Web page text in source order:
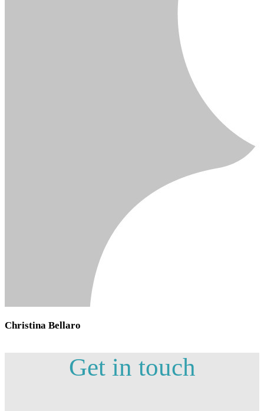
Christina Bellaro
Get in touch